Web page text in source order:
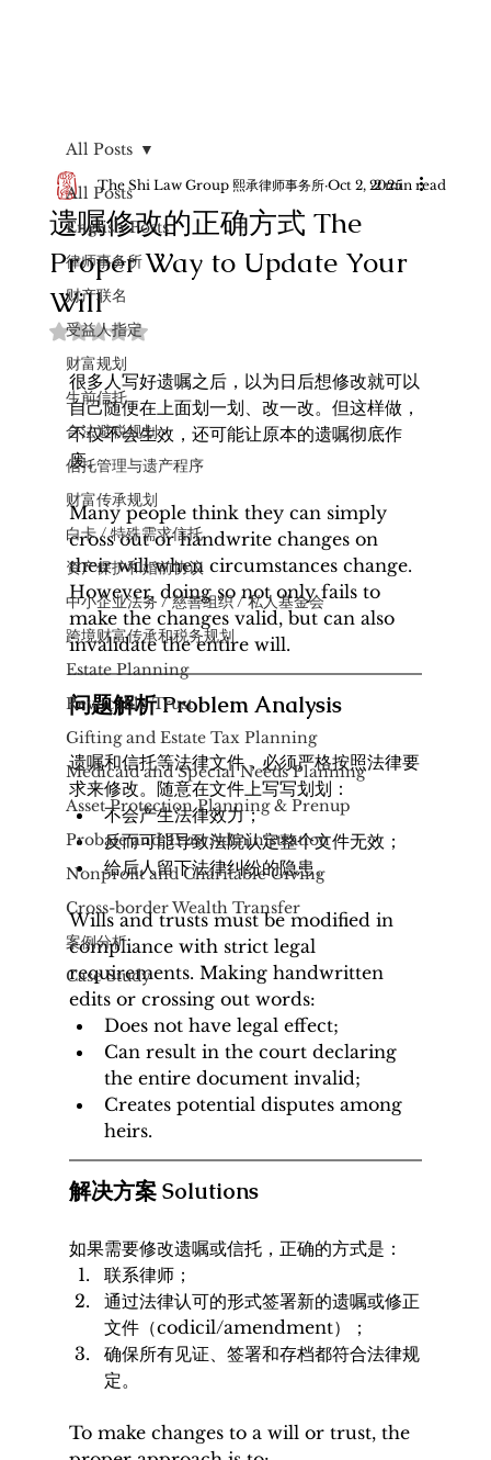
All Posts
English Posts
律师事务所
财产联名
受益人指定
财富规划
生前信托
合法避税规划
信托管理与遗产程序
财富传承规划
白卡 / 特殊需求信托
资产保护和婚前协议
中小企业法务 / 慈善组织 / 私人基金会
​跨境财富传承和税务规划
Estate Planning
Revocable Trust
Gifting and Estate Tax Planning
Medicaid and Special Needs Planning
Asset Protection Planning & Prenup
Probate and Trust Administration
Nonprofit and Charitable Giving
Cross-border Wealth Transfer
案例分析
Case Study
All Posts
遗嘱修改的正确方式 The
Proper Way to Update Your
Will
The Shi Law Group 熙承律师事务所 Oct 2, 20252 min read
Rated NaN out of 5 stars.
很多人写好遗嘱之后，以为日后想修改就可以
自己随便在上面划一划、改一改。但这样做，
不仅不会生效，还可能让原本的遗嘱彻底作
废。
Many people think they can simply
cross out or handwrite changes on
their will when circumstances change.
However, doing so not only fails to
make the changes valid, but can also
invalidate the entire will.
问题解析 Problem Analysis
遗嘱和信托等法律文件，必须严格按照法律要
求来修改。随意在文件上写写划划：
不会产生法律效力；
反而可能导致法院认定整个文件无效；
给后人留下法律纠纷的隐患。
Wills and trusts must be modified in
compliance with strict legal
requirements. Making handwritten
edits or crossing out words:
Does not have legal effect;
Can result in the court declaring
the entire document invalid;
Creates potential disputes among
heirs.
解决方案 Solutions
如果需要修改遗嘱或信托，正确的方式是：
联系律师；
通过法律认可的形式签署新的遗嘱或修正
文件（codicil/amendment）；
确保所有见证、签署和存档都符合法律规
定。
To make changes to a will or trust, the